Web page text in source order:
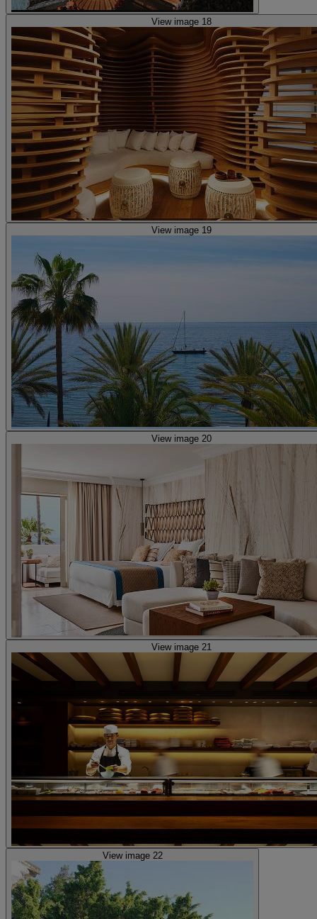
View image 18
View image 19
View image 20
View image 21
View image 22